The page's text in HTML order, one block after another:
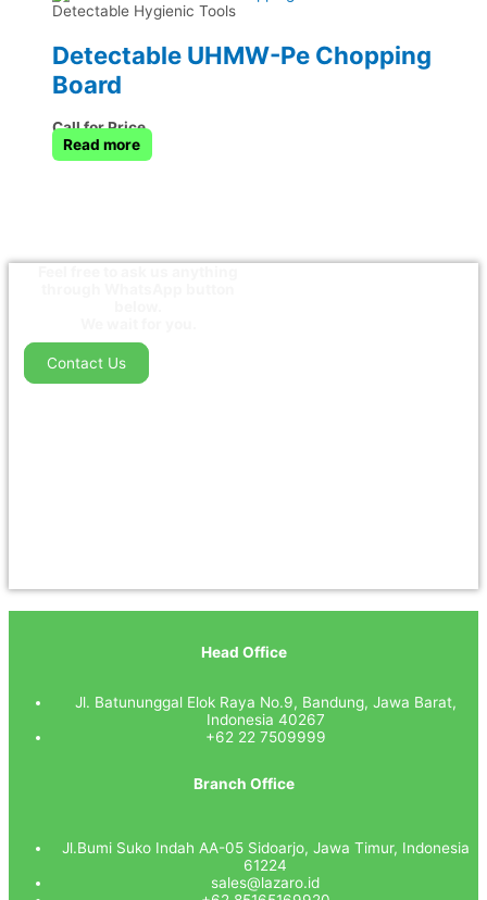
Detectable Hygienic Tools
Detectable UHMW-Pe Chopping
Board
Call for Price
Read more
Contact Us
Head Office
Jl. Batununggal Elok Raya No.9, Bandung, Jawa Barat,
Indonesia 40267
+62 22 7509999
Branch Office
Jl.Bumi Suko Indah AA-05 Sidoarjo, Jawa Timur, Indonesia
61224
sales@lazaro.id